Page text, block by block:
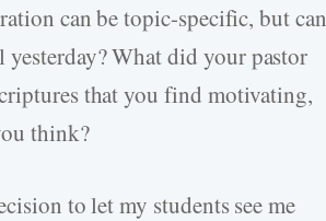
can be topic-specific, but can
What did your pastor
that you find motivating,
think?
to let my students see me